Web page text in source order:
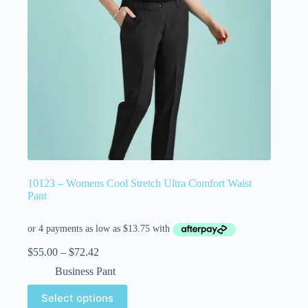
10123 – Womens Cool Stretch Ultra Comfort Waist
Pant
$55.00 – $72.42
Business Pant
Select options